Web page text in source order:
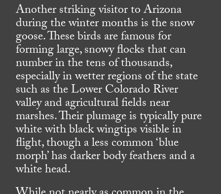
Another striking visitor to Arizona
during the winter months is the snow
goose. These birds are famous for
forming large, snowy flocks that can
number in the tens of thousands,
especially in wetter regions of the state
such as the Lower Colorado River
valley and agricultural fields near
marshes. Their plumage is typically pure
white with black wingtips visible in
flight, though a less common ‘blue
morph’ has darker body feathers and a
white head.